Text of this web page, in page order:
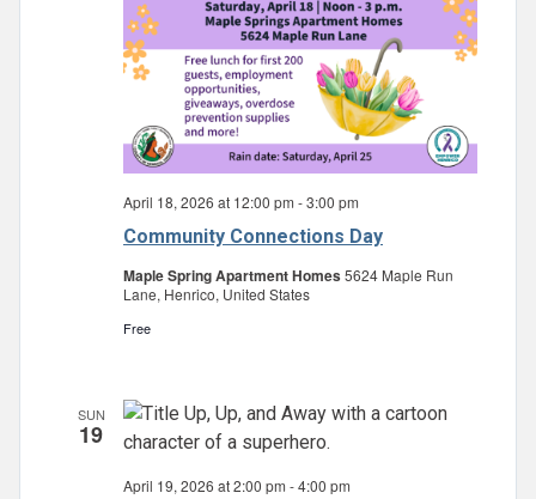
Community Connections Day
April 18, 2026 at 12:00 pm -3:00 pm
Maple Spring Apartment Homes5624 Maple Run
Lane, Henrico, United States
Free
SUN
19
April 19, 2026 at 2:00 pm -4:00 pm